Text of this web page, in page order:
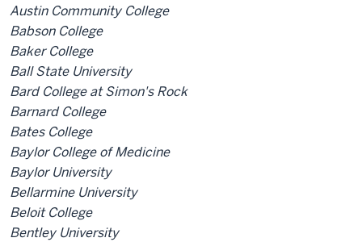
Austin Community College
Babson College
Baker College
Ball State University
Bard College at Simon's Rock
Barnard College
Bates College
Baylor College of Medicine
Baylor University
Bellarmine University
Beloit College
Bentley University